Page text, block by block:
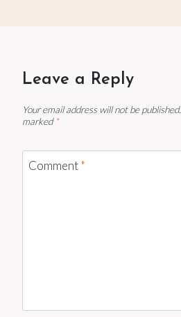
Leave a Reply
Your email address will not be published.
marked *
Comment*